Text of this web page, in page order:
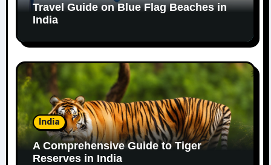
Travel Guide on Blue Flag Beaches in
India
India
A Comprehensive Guide to Tiger
Reserves in India